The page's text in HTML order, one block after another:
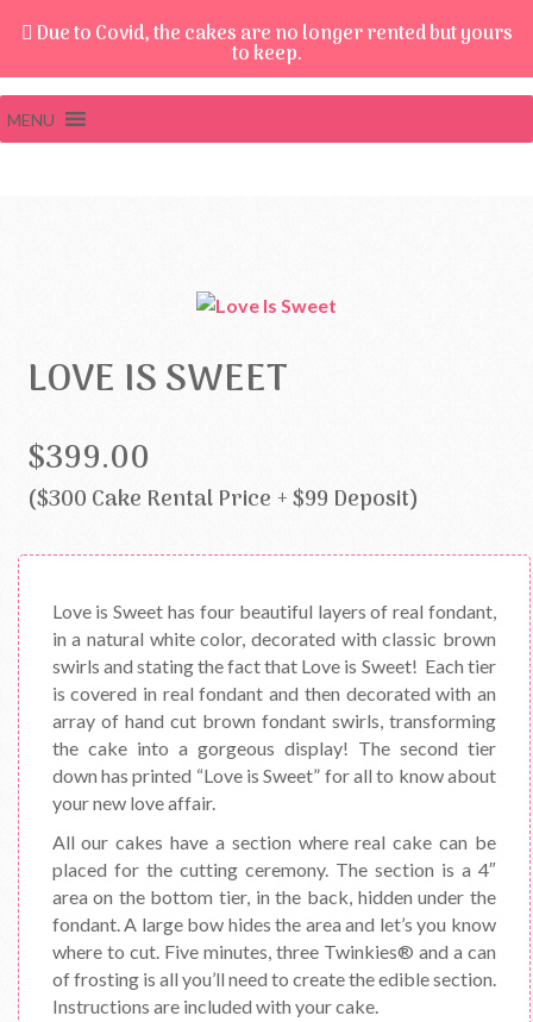
Due to Covid, the cakes are no longer rented but yours
to keep.
MENU
LOVE IS SWEET
$399.00
($300 Cake Rental Price + $99 Deposit)
Love is Sweet has four beautiful layers of real fondant,
in a natural white color, decorated with classic brown
swirls and stating the fact that Love is Sweet! Each tier
is covered in real fondant and then decorated with an
array of hand cut brown fondant swirls, transforming
the cake into a gorgeous display! The second tier
down has printed “Love is Sweet” for all to know about
your new love affair.
All our cakes have a section where real cake can be
placed for the cutting ceremony. The section is a 4″
area on the bottom tier, in the back, hidden under the
fondant. A large bow hides the area and let’s you know
where to cut. Five minutes, three Twinkies® and a can
of frosting is all you’ll need to create the edible section.
Instructions are included with your cake.